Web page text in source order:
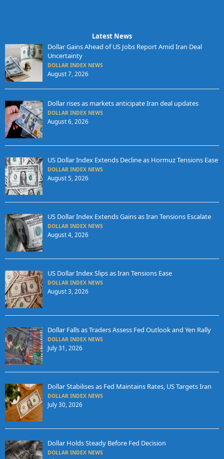
Latest News
Dollar Gains Ahead of US Jobs Report Amid Iran Deal
Uncertainty
DOLLAR INDEX NEWS
August 7, 2026
Dollar rises as markets anticipate Iran deal updates
DOLLAR INDEX NEWS
August 6, 2026
US Dollar Index Extends Decline as Hormuz Tensions Ease
DOLLAR INDEX NEWS
August 5, 2026
US Dollar Index Extends Gains as Iran Tensions Escalate
DOLLAR INDEX NEWS
August 4, 2026
US Dollar Index Slips as Iran Tensions Ease
DOLLAR INDEX NEWS
August 3, 2026
Dollar Falls as Traders Assess Fed Outlook and Yen Rally
DOLLAR INDEX NEWS
July 31, 2026
Dollar Stabilises as Fed Maintains Rates, US Targets Iran
DOLLAR INDEX NEWS
July 30, 2026
Dollar Holds Steady Before Fed Decision
DOLLAR INDEX NEWS